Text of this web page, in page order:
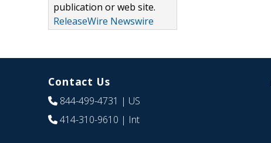
publication or web site.
ReleaseWire Newswire
Contact Us
844-499-4731 | US
414-310-9610 | Int